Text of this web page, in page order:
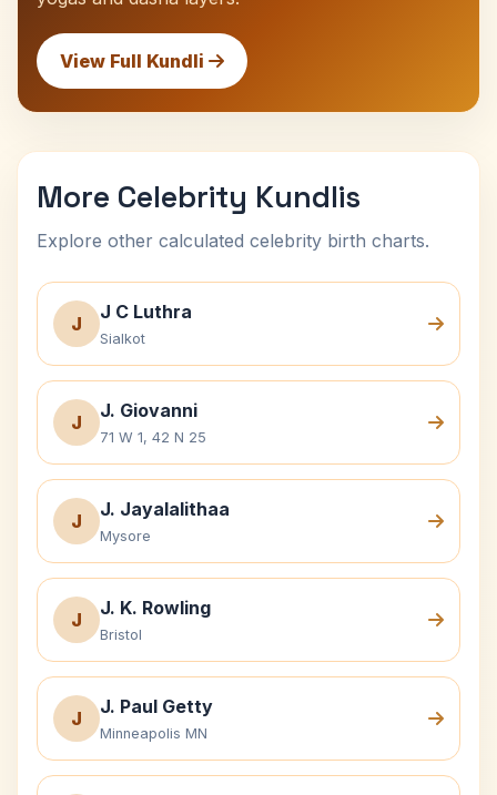
View Full Kundli
More Celebrity Kundlis
Explore other calculated celebrity birth charts.
J
J C Luthra
Sialkot
J
J. Giovanni
71 W 1, 42 N 25
J
J. Jayalalithaa
Mysore
J
J. K. Rowling
Bristol
J
J. Paul Getty
Minneapolis MN